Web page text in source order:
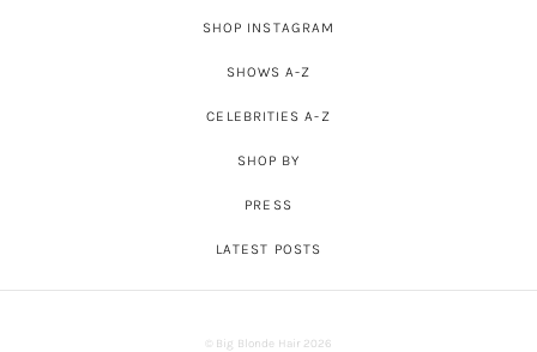
SHOP INSTAGRAM
SHOWS A-Z
CELEBRITIES A-Z
SHOP BY
PRESS
LATEST POSTS
© Big Blonde Hair 2026